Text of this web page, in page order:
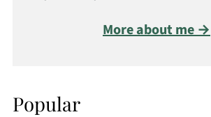
More about me →
Popular